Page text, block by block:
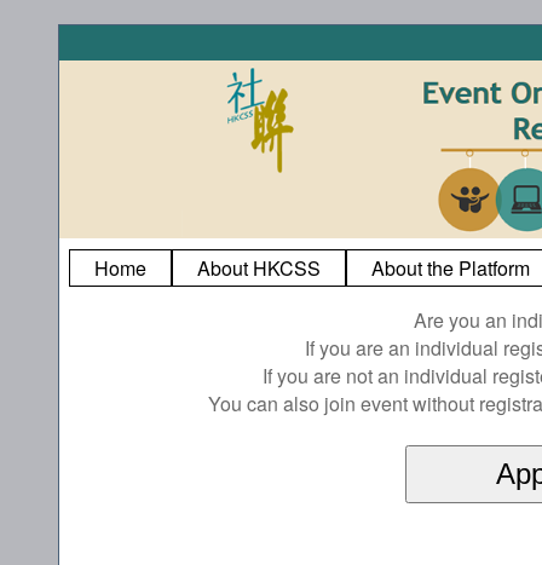
Home About HKCSS
About the Platform
Are you an
If you are an individual
If you are not an individual
You can also join event without